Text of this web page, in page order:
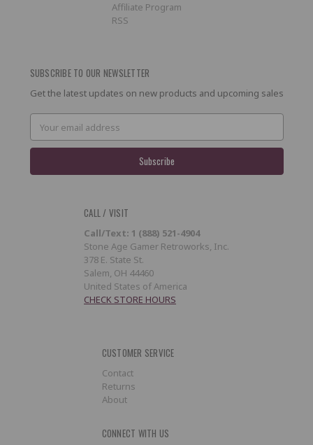
Affiliate Program
RSS
SUBSCRIBE TO OUR NEWSLETTER
Get the latest updates on new products and upcoming sales
Address
CALL / VISIT
Call/Text: 1 (888) 521-4904
Stone Age Gamer Retroworks, Inc.
378 E. State St.
Salem, OH 44460
United States of America
CHECK STORE HOURS
CUSTOMER SERVICE
Contact
Returns
About
CONNECT WITH US